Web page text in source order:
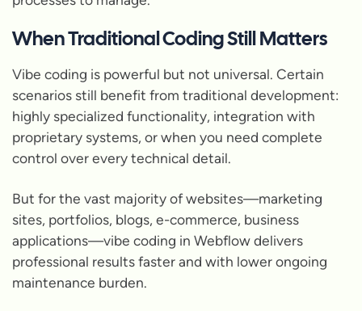
When Traditional Coding Still Matters
Vibe coding is powerful but not universal. Certain
scenarios still benefit from traditional development:
highly specialized functionality, integration with
proprietary systems, or when you need complete
control over every technical detail.
But for the vast majority of websites—marketing
sites, portfolios, blogs, e-commerce, business
applications—vibe coding in Webflow delivers
professional results faster and with lower ongoing
maintenance burden.